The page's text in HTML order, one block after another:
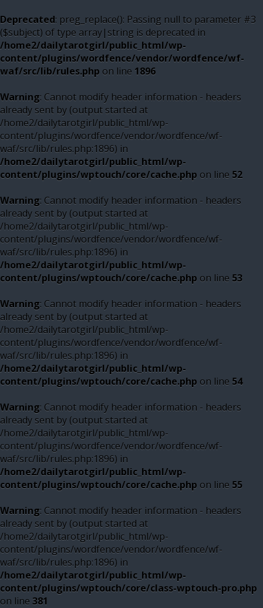
Deprecated: preg_replace(): Passing null to parameter #3
($subject) of type array|string is deprecated in
/home2/dailytarotgirl/public_html/wp-
content/plugins/wordfence/vendor/wordfence/wf-
waf/src/lib/rules.php on line 1896
Warning: Cannot modify header information - headers
already sent by (output started at
/home2/dailytarotgirl/public_html/wp-
content/plugins/wordfence/vendor/wordfence/wf-
waf/src/lib/rules.php:1896) in
/home2/dailytarotgirl/public_html/wp-
content/plugins/wptouch/core/cache.php on line 52
Warning: Cannot modify header information - headers
already sent by (output started at
/home2/dailytarotgirl/public_html/wp-
content/plugins/wordfence/vendor/wordfence/wf-
waf/src/lib/rules.php:1896) in
/home2/dailytarotgirl/public_html/wp-
content/plugins/wptouch/core/cache.php on line 53
Warning: Cannot modify header information - headers
already sent by (output started at
/home2/dailytarotgirl/public_html/wp-
content/plugins/wordfence/vendor/wordfence/wf-
waf/src/lib/rules.php:1896) in
/home2/dailytarotgirl/public_html/wp-
content/plugins/wptouch/core/cache.php on line 54
Warning: Cannot modify header information - headers
already sent by (output started at
/home2/dailytarotgirl/public_html/wp-
content/plugins/wordfence/vendor/wordfence/wf-
waf/src/lib/rules.php:1896) in
/home2/dailytarotgirl/public_html/wp-
content/plugins/wptouch/core/cache.php on line 55
Warning: Cannot modify header information - headers
already sent by (output started at
/home2/dailytarotgirl/public_html/wp-
content/plugins/wordfence/vendor/wordfence/wf-
waf/src/lib/rules.php:1896) in
/home2/dailytarotgirl/public_html/wp-
content/plugins/wptouch/core/class-wptouch-pro.php
on line 381